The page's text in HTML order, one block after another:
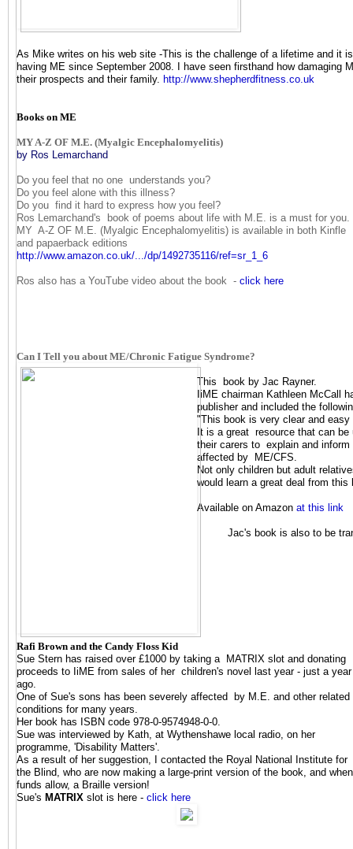
As Mike writes on his web site -This is the challenge of a lifetime and it
having ME since September 2008. I have seen firsthand how damaging
their prospects and their family. http://www.shepherdfitness.co. uk
Books on ME
MY A-Z OF M.E. (Myalgic Encephalomyelitis)
by Ros Lemarchand
Do you feel that no one understands you?
Do you feel alone with this illness?
Do you find it hard to express how you feel?
Ros Lemarchand's book of poems about life with M.E. is a must for you.
MY A-Z OF M.E. (Myalgic Encephalomyelitis) is available in both Kinfle
and papaerback editions
http://www.amazon.co.uk/.../dp/1492735116/ref=sr_1_6
Ros also has a YouTube video about the book - click here
Can I Tell you about ME/Chronic Fatigue Syndrome?
This book by Jac Rayner.
IiME chairman Kathleen McCall
publisher and included the
"This book is very clear and
It is a great resource that can be
their carers to explain and
affected by ME/CFS.
Not only children but adult
would learn a great deal from this
Available on Amazon at this link
Jac's book is also to be
Rafi Brown and the Candy Floss Kid
Sue Stern has raised over £1000 by taking a MATRIX slot and donating
proceeds to IiME from sales of her children's novel last year - just a year
ago.
One of Sue's sons has been severely affected by M.E. and other related
conditions for many years.
Her book has ISBN code 978-0-9574948-0-0.
Sue was interviewed by Kath, at Wythenshawe local radio, on her
programme, 'Disability Matters'.
As a result of her suggestion, I contacted the Royal National Institute for
the Blind, who are now making a large-print version of the book, and when
funds allow, a Braille version!
Sue's MATRIX slot is here - click here